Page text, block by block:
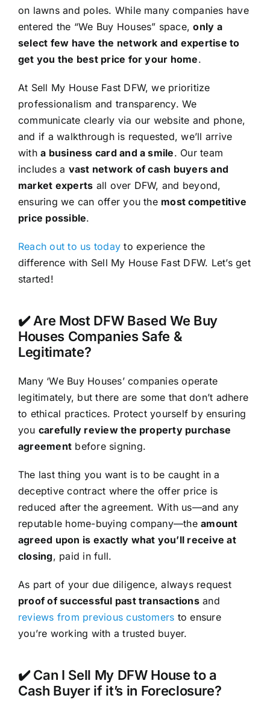
on lawns and poles. While many companies have
entered the “We Buy Houses” space,only a
select few have the network and expertise to
get you the best price for your home.
At Sell My House Fast DFW, we prioritize
professionalism and transparency. We
communicate clearly via our website and phone,
and if a walkthrough is requested, we’ll arrive
witha business card and a smile. Our team
includes a vast network of cash buyers and
market experts all over DFW, and beyond,
ensuring we can offer you the most competitive
price possible.
Reach out to us today to experience the
difference with Sell My House Fast DFW. Let’s get
started!
✔️ Are Most DFW Based We Buy
Houses Companies Safe &
Legitimate?
Many ‘We Buy Houses’ companies operate
legitimately, but there are some that don’t adhere
to ethical practices. Protect yourself by ensuring
you carefully review the property purchase
agreement before signing.
The last thing you want is to be caught in a
deceptive contract where the offer price is
reduced after the agreement. With us—and any
reputable home-buying company—theamount
agreed upon is exactly what you’ll receive at
closing, paid in full.
As part of your due diligence, always request
proof of successful past transactionsand
reviews from previous customers to ensure
you’re working with a trusted buyer.
✔️ Can I Sell My DFW House to a
Cash Buyer if it’s in Foreclosure?